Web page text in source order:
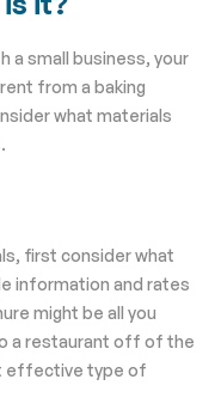
a small business, your
from a baking
what materials
first consider what
information and rates
might be all you
a restaurant off of the
effective type of